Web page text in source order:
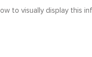
to visually display this